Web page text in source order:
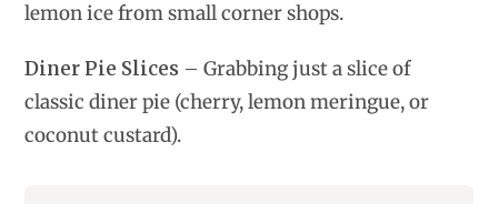
lemon ice from small corner shops.
Diner Pie Slices –Grabbing just a slice of
classic diner pie (cherry, lemon meringue, or
coconut custard).